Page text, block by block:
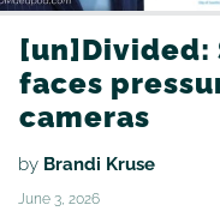
[un]Divided:
faces
cameras
by Brandi Kruse
June 3, 2026